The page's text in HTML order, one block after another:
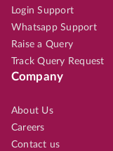
Login Support
Whatsapp Support
Raise a Query
Track Query Request
Company
About Us
Careers
Contact us